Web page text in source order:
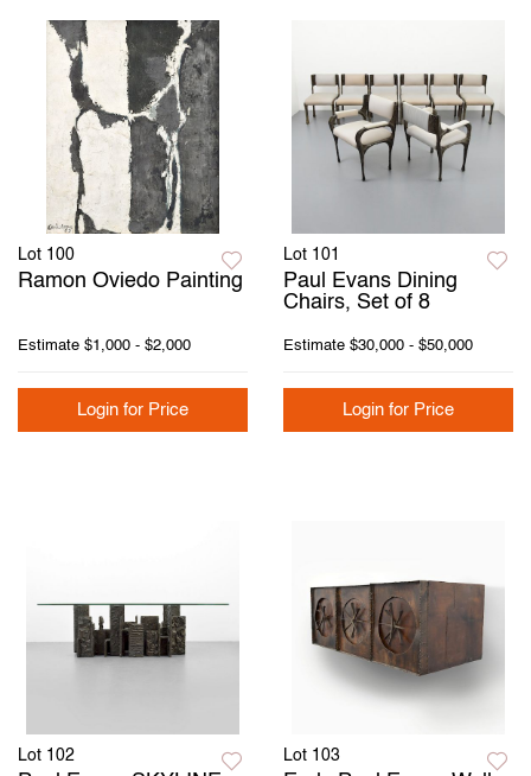
Lot 100
Ramon Oviedo Painting
Estimate $1,000 - $2,000
Login for Price
Lot 101
Paul Evans Dining
Chairs, Set of 8
Estimate $30,000 - $50,000
Login for Price
Lot 102 Lot 103